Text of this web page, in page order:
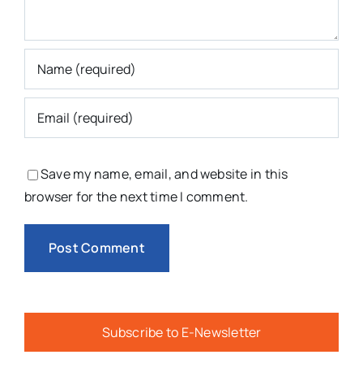
Save my name, email, and website in this
browser for the next time I comment.
Subscribe to E-Newsletter